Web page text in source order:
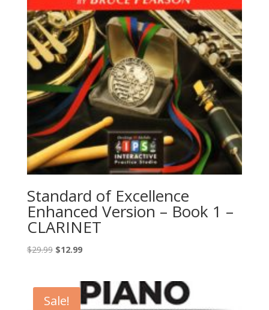
Standard of Excellence
Enhanced Version – Book 1 –
CLARINET
$29.99 Original
$29.99.
$12.99Current
$12.99.
Sale!